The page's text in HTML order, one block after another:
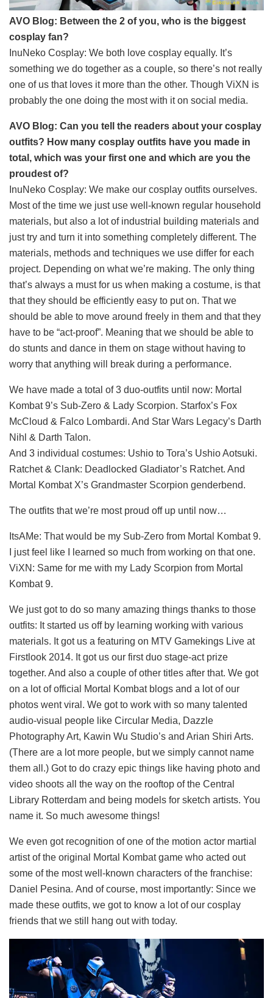
AVO Blog: Between the 2 of you, who is the biggest
cosplay fan?
InuNeko Cosplay: We both love cosplay equally. It’s
something we do together as a couple, so there’s not really
one of us that loves it more than the other. Though ViXN is
probably the one doing the most with it on social media.
AVO Blog: Can you tell the readers about your cosplay
outfits? How many cosplay outfits have you made in
total, which was your first one and which are you the
proudest of?
InuNeko Cosplay: We make our cosplay outfits ourselves.
Most of the time we just use well-known regular household
materials, but also a lot of industrial building materials and
just try and turn it into something completely different. The
materials, methods and techniques we use differ for each
project. Depending on what we’re making. The only thing
that’s always a must for us when making a costume, is that
that they should be efficiently easy to put on. That we
should be able to move around freely in them and that they
have to be “act-proof”. Meaning that we should be able to
do stunts and dance in them on stage without having to
worry that anything will break during a performance.
We have made a total of 3 duo-outfits until now: Mortal
Kombat 9’s Sub-Zero & Lady Scorpion. Starfox’s Fox
McCloud & Falco Lombardi. And Star Wars Legacy’s Darth
Nihl & Darth Talon.
And 3 individual costumes: Ushio to Tora’s Ushio Aotsuki.
Ratchet & Clank: Deadlocked Gladiator’s Ratchet. And
Mortal Kombat X’s Grandmaster Scorpion genderbend.
The outfits that we’re most proud off up until now…
ItsAMe: That would be my Sub-Zero from Mortal Kombat 9.
I just feel like I learned so much from working on that one.
ViXN: Same for me with my Lady Scorpion from Mortal
Kombat 9.
We just got to do so many amazing things thanks to those
outfits: It started us off by learning working with various
materials. It got us a featuring on MTV Gamekings Live at
Firstlook 2014. It got us our first duo stage-act prize
together. And also a couple of other titles after that. We got
on a lot of official Mortal Kombat blogs and a lot of our
photos went viral. We got to work with so many talented
audio-visual people like Circular Media, Dazzle
Photography Art, Kawin Wu Studio’s and Arian Shiri Arts.
(There are a lot more people, but we simply cannot name
them all.) Got to do crazy epic things like having photo and
video shoots all the way on the rooftop of the Central
Library Rotterdam and being models for sketch artists. You
name it. So much awesome things!
We even got recognition of one of the motion actor martial
artist of the original Mortal Kombat game who acted out
some of the most well-known characters of the franchise:
Daniel Pesina. And of course, most importantly: Since we
made these outfits, we got to know a lot of our cosplay
friends that we still hang out with today.